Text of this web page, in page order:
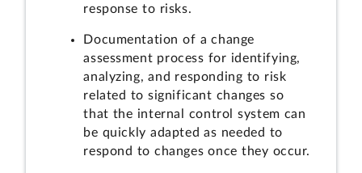
response to risks.
Documentation of a change
assessment process for identifying,
analyzing, and responding to risk
related to significant changes so
that the internal control system can
be quickly adapted as needed to
respond to changes once they occur.